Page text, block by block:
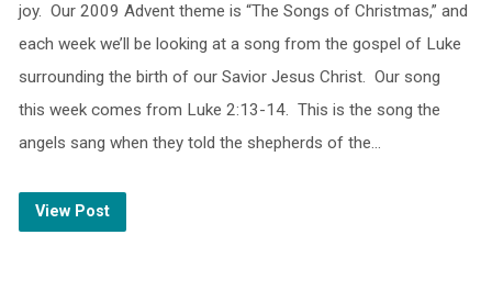
joy. Our 2009 Advent theme is “The Songs of Christmas,” and
each week we’ll be looking at a song from the gospel of Luke
surrounding the birth of our Savior Jesus Christ. Our song
this week comes from Luke 2:13-14. This is the song the
angels sang when they told the shepherds of the…
View Post